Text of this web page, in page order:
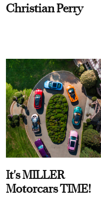
Christian Perry
It's MILLER
Motorcars TIME!